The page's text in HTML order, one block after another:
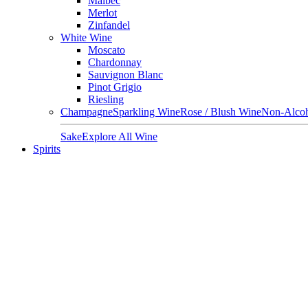
Merlot
Zinfandel
White Wine
Moscato
Chardonnay
Sauvignon Blanc
Pinot Grigio
Riesling
ChampagneSparkling WineRose / Blush WineNon-
SakeExplore All Wine
Spirits